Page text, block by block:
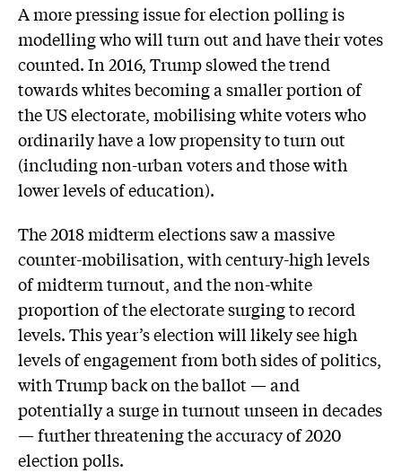
A more pressing issue for election polling is
modelling who will turn out and have their votes
counted. In 2016, Trump slowed the trend
towards whites becoming a smaller portion of
the US electorate, mobilising white voters who
ordinarily have a low propensity to turn out
(including non-urban voters and those with
lower levels of education).
The 2018 midterm elections saw a massive
counter-mobilisation, with century-high levels
of midterm turnout, and the non-white
proportion of the electorate surging to record
levels. This year’s election will likely see high
levels of engagement from both sides of politics,
with Trump back on the ballot — and
potentially a surge in turnout unseen in decades
— further threatening the accuracy of 2020
election polls.